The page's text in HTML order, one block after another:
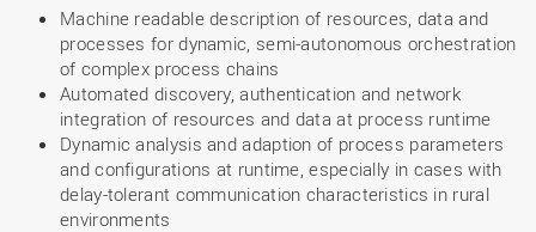
Machine readable description of resources, data and
processes for dynamic, semi-autonomous orchestration
of complex process chains
Automated discovery, authentication and network
integration of resources and data at process runtime
Dynamic analysis and adaption of process parameters
and configurations at runtime, especially in cases with
delay-tolerant communication characteristics in rural
environments